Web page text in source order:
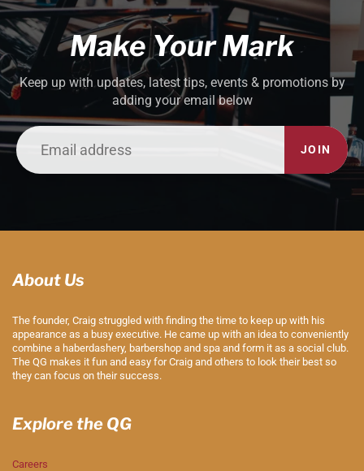
Make Your Mark
Keep up with updates, latest tips, events & promotions by
adding your email below
JOIN
About Us
The founder, Craig struggled with finding the time to keep up with his
appearance as a busy executive. He came up with an idea to conveniently
combine a haberdashery, barbershop and spa and form it as a social club.
The QG makes it fun and easy for Craig and others to look their best so
they can focus on their success.
Explore the QG
Careers